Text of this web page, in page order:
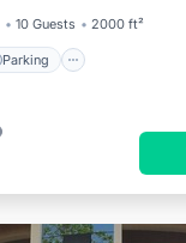
10 Guests 2000 ft²
Parking